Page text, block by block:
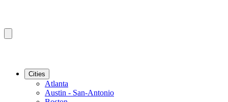
Cities
Atlanta
Austin - San-Antonio